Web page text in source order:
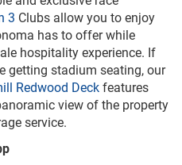
3 Clubs allow you to enjoy
has to offer while
hospitality experience. If
getting stadium seating, our
Redwood Deckfeatures
view of the property
service.